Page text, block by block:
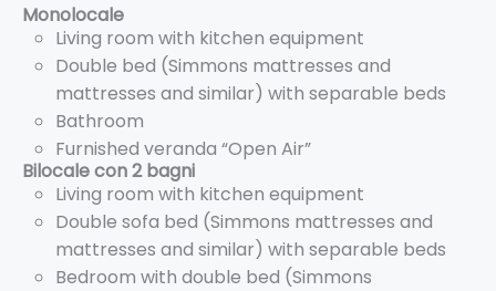
Monolocale
Living room with kitchen equipment
Double bed (Simmons mattresses and
mattresses and similar) with separable beds
Bathroom
Furnished veranda “Open Air”
Bilocale con 2 bagni
Living room with kitchen equipment
Double sofa bed (Simmons mattresses and
mattresses and similar) with separable beds
Bedroom with double bed (Simmons